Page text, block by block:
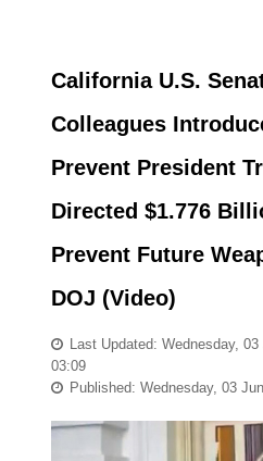
California U.S.
Colleagues
Prevent President
Directed $1.776
Prevent Future
DOJ (Video)
Last Updated: Wednesday,
03:09
Published: Wednesday, 03